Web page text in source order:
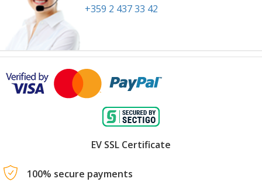
+359 2 437 33 42
EV SSL Certificate
100% secure payments